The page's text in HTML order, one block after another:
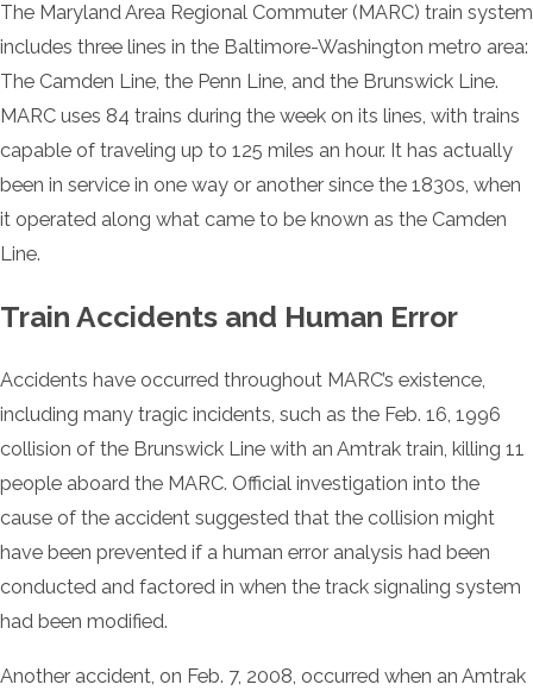
The Maryland Area Regional Commuter (MARC) train system
includes three lines in the Baltimore-Washington metro area:
The Camden Line, the Penn Line, and the Brunswick Line.
MARC uses 84 trains during the week on its lines, with trains
capable of traveling up to 125 miles an hour. It has actually
been in service in one way or another since the 1830s, when
it operated along what came to be known as the Camden
Line.
Train Accidents and Human Error
Accidents have occurred throughout MARC’s existence,
including many tragic incidents, such as the Feb. 16, 1996
collision of the Brunswick Line with an Amtrak train, killing 11
people aboard the MARC. Official investigation into the
cause of the accident suggested that the collision might
have been prevented if a human error analysis had been
conducted and factored in when the track signaling system
had been modified.
Another accident, on Feb. 7, 2008, occurred when an Amtrak